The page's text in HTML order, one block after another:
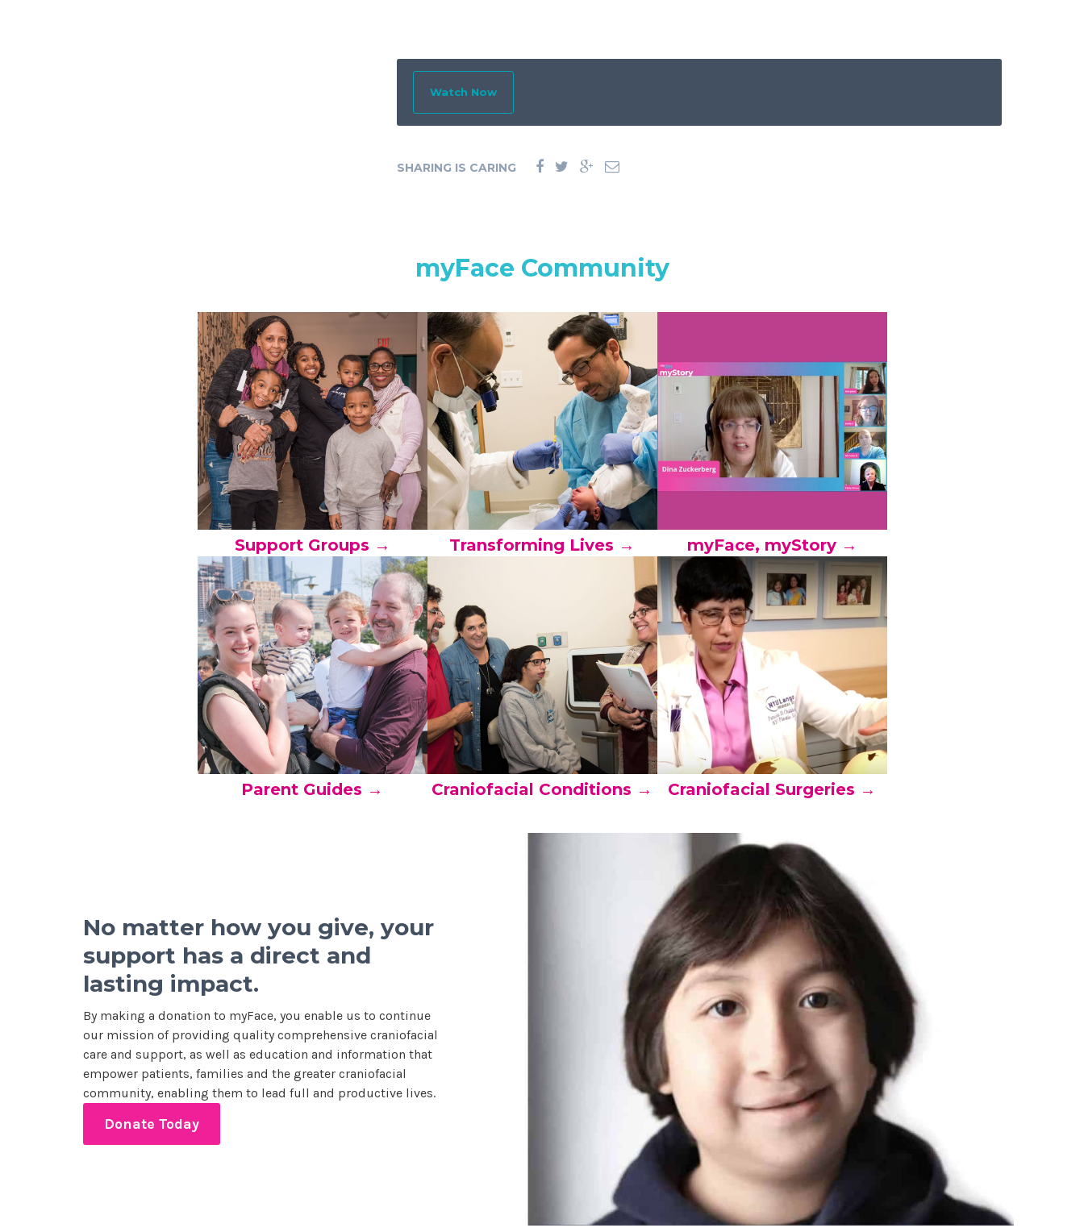
Watch Now
SHARING IS CARING
myFace Community
Support Groups → Transforming Lives → myFace, myStory →
Parent Guides → Craniofacial Conditions → Craniofacial Surgeries →
No matter how you give, your
support has a direct and
lasting impact.
By making a donation to myFace, you enable us to continue
our mission of providing quality comprehensive craniofacial
care and support, as well as education and information that
empower patients, families and the greater craniofacial
community, enabling them to lead full and productive lives.
Donate Today